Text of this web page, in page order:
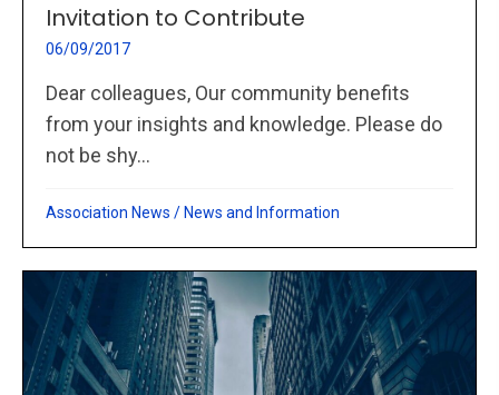
Invitation to Contribute
06/09/2017
Dear colleagues, Our community benefits
from your insights and knowledge. Please do
not be shy...
Association News /News and Information